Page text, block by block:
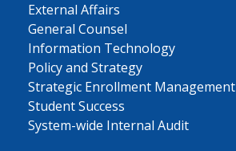
External Affairs
General Counsel
Information Technology
Policy and Strategy
Strategic Enrollment Management
Student Success
System-wide Internal Audit